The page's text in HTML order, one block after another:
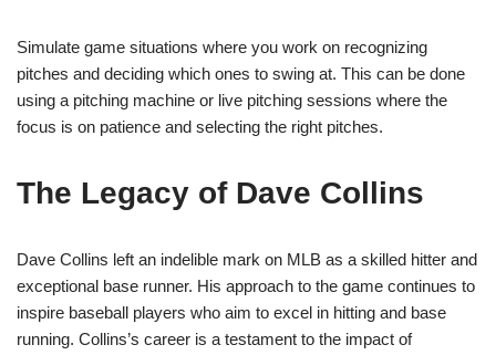
Simulate game situations where you work on recognizing
pitches and deciding which ones to swing at. This can be done
using a pitching machine or live pitching sessions where the
focus is on patience and selecting the right pitches.
The Legacy of Dave Collins
Dave Collins left an indelible mark on MLB as a skilled hitter and
exceptional base runner. His approach to the game continues to
inspire baseball players who aim to excel in hitting and base
running. Collins’s career is a testament to the impact of